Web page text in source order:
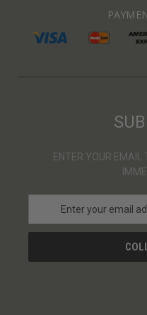
ENTER YOUR EMAIL
a
l